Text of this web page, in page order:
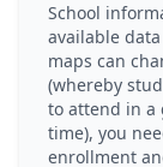
School
available
maps can
(whereby
to attend in a
time), you
enrollment